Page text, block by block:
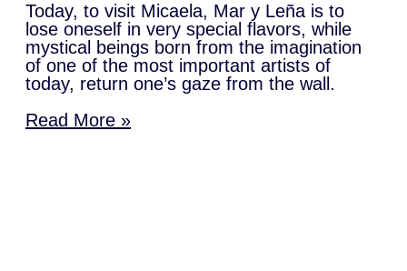
Today, to visit Micaela, Mar y Leña is to
lose oneself in very special flavors, while
mystical beings born from the imagination
of one of the most important artists of
today, return one’s gaze from the wall.
Read More »